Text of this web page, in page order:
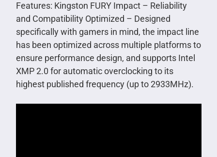
Features: Kingston FURY Impact – Reliability
and Compatibility Optimized – Designed
specifically with gamers in mind, the impact line
has been optimized across multiple platforms to
ensure performance design, and supports Intel
XMP 2.0 for automatic overclocking to its
highest published frequency (up to 2933MHz).